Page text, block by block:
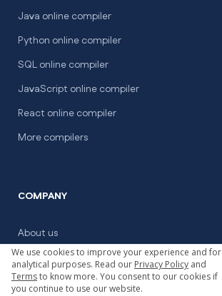
Java online compiler
Python online compiler
SQL online compiler
JavaScript online compiler
React online compiler
More compilers
COMPANY
About us
For colleges
Coding Contests
We use cookies to improve your experience and for
analytical purposes. Read our Privacy Policy and
Termsto know more. You consent to our cookies if
you continue to use our website.